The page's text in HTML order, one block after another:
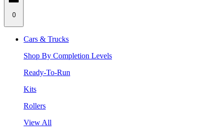
0
Cars & Trucks
Shop By Completion Levels
Ready-To-Run
Kits
Rollers
View All